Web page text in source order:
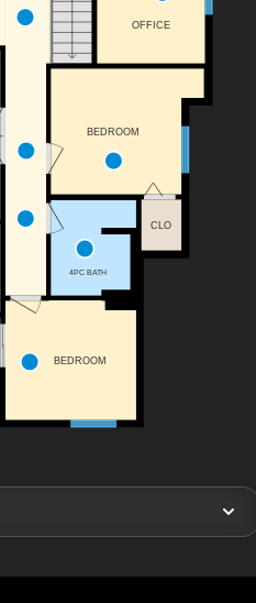
OFFICE
BEDROOM
CLO
BEDROOM
4PC BATH